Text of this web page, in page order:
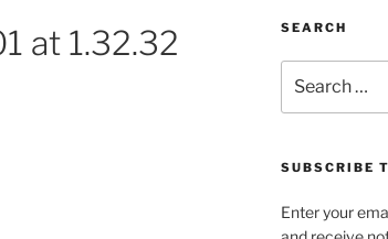
at 1.32.32
SEARCH
for:
SUBSCRIBE
Enter your